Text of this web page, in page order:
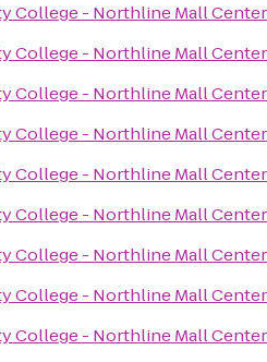
College - Northline Mall
College - Northline Mall
College - Northline Mall
College - Northline Mall
College - Northline Mall
College - Northline Mall
College - Northline Mall
College - Northline Mall
College - Northline Mall